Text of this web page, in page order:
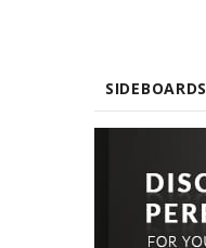
SIDEBOARDS